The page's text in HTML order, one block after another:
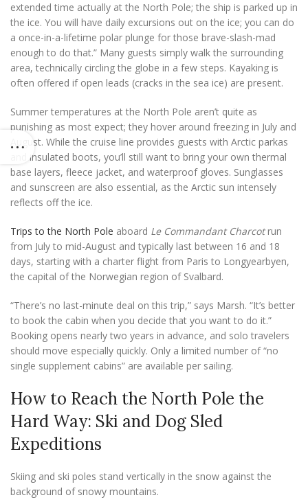
extended time actually at the North Pole; the ship is parked up in
the ice. You will have daily excursions out on the ice; you can do
a once-in-a-lifetime polar plunge for those brave-slash-mad
enough to do that.” Many guests simply walk the surrounding
area, technically circling the globe in a few steps. Kayaking is
often offered if open leads (cracks in the sea ice) are present.
Summer temperatures at the North Pole aren’t quite as
punishing as most expect; they hover around freezing in July and
August. While the cruise line provides guests with Arctic parkas
and insulated boots, you’ll still want to bring your own thermal
base layers, fleece jacket, and waterproof gloves. Sunglasses
and sunscreen are also essential, as the Arctic sun intensely
reflects off the ice.
Trips to the North Pole aboard Le Commandant Charcotrun
from July to mid-August and typically last between 16 and 18
days, starting with a charter flight from Paris to Longyearbyen,
the capital of the Norwegian region of Svalbard.
“There’s no last-minute deal on this trip,” says Marsh. “It’s better
to book the cabin when you decide that you want to do it.”
Booking opens nearly two years in advance, and solo travelers
should move especially quickly. Only a limited number of “no
single supplement cabins” are available per sailing.
How to Reach the North Pole the
Hard Way: Ski and Dog Sled
Expeditions
Skiing and ski poles stand vertically in the snow against the
background of snowy mountains.